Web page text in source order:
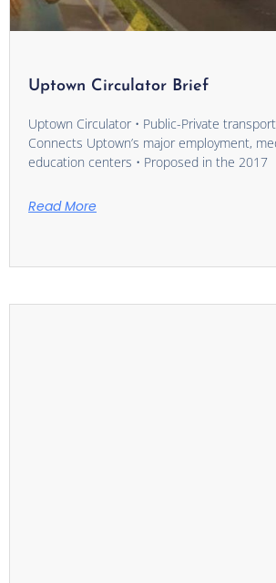
Uptown Circulator Brief
Uptown Circulator • Public-Private
Connects Uptown’s major employment,
education centers • Proposed in the 2017
Read More